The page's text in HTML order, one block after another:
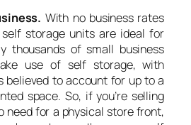
With no business rates
storage units are ideal for
thousands of small business
use of self storage, with
believed to account for up to a
space. So, if you’re selling
need for a physical store front,